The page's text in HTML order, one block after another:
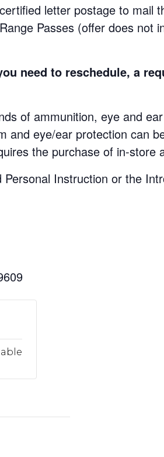
letter postage to mail
Passes (offer does not
need to reschedule, a
of ammunition, eye and
and eye/ear protection can
the purchase of in-store
Instruction or the